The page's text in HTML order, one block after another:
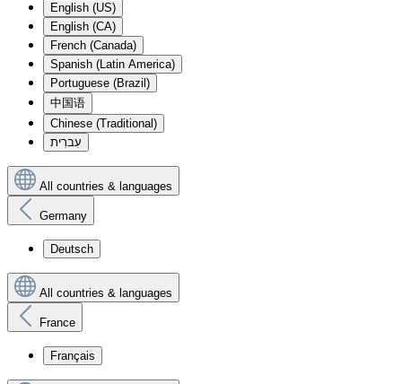
English (US)
English (CA)
French (Canada)
Spanish (Latin America)
Portuguese (Brazil)
中国语
Chinese (Traditional)
עִברִית
All countries & languages
Germany
Deutsch
All countries & languages
France
Français